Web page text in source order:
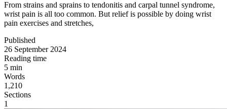
From strains and sprains to tendonitis and carpal tunnel syndrome,
wrist pain is all too common. But relief is possible by doing wrist
pain exercises and stretches,
Published
26 September 2024
Reading time
5 min
Words
1,210
Sections
1